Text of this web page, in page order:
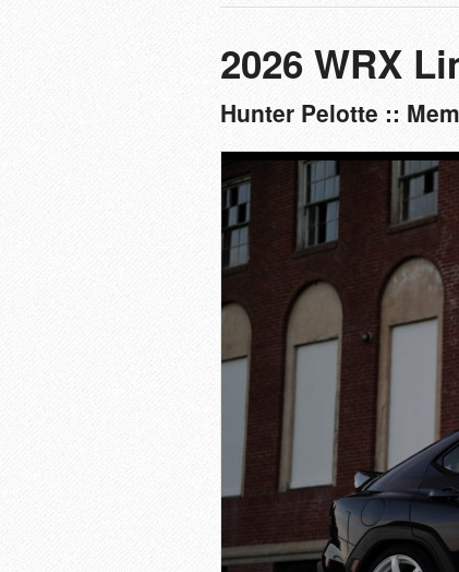
2026 WRX
Hunter Pelotte ::